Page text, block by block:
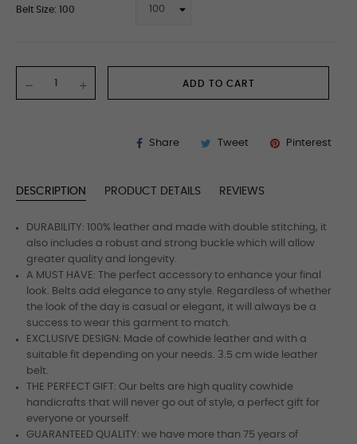
Belt Size: 100
ADD TO CART
Share Tweet Pinterest
DESCRIPTION PRODUCT DETAILS REVIEWS
DURABILITY: 100% leather and made with double stitching, it
also includes a robust and strong buckle which will allow
greater quality and longevity.
A MUST HAVE: The perfect accessory to enhance your final
look. Belts add elegance to any style. Regardless of whether
the look of the day is casual or elegant, it will always be a
success to wear this garment to match.
EXCLUSIVE DESIGN: Made of cowhide leather and with a
suitable fit depending on your needs. 3.5 cm wide leather
belt.
THE PERFECT GIFT: Our belts are high quality cowhide
handicrafts that will never go out of style, a perfect gift for
everyone or yourself.
GUARANTEED QUALITY: we have more than 75 years of